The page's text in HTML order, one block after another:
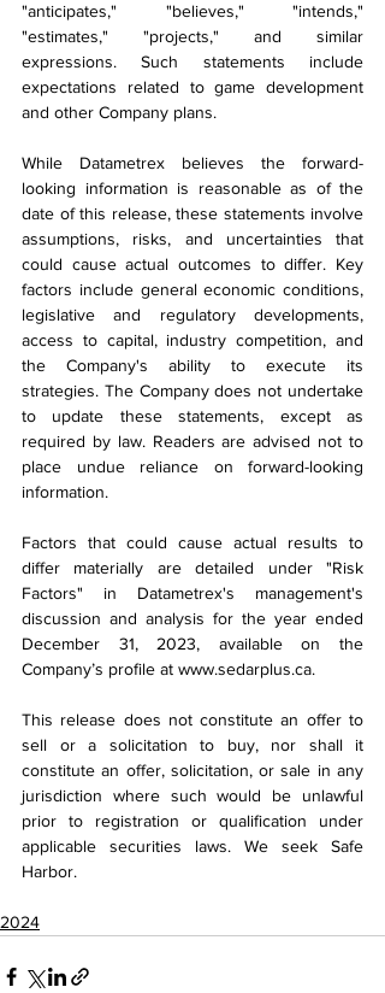
"anticipates," "believes," "intends,"
"estimates," "projects," and similar
expressions. Such statements include
expectations related to game development
and other Company plans.
While Datametrex believes the forward-
looking information is reasonable as of the
date of this release, these statements involve
assumptions, risks, and uncertainties that
could cause actual outcomes to differ. Key
factors include general economic conditions,
legislative and regulatory developments,
access to capital, industry competition, and
the Company's ability to execute its
strategies. The Company does not undertake
to update these statements, except as
required by law. Readers are advised not to
place undue reliance on forward-looking
information.
Factors that could cause actual results to
differ materially are detailed under "Risk
Factors" in Datametrex's management's
discussion and analysis for the year ended
December 31, 2023, available on the
Company’s profile at www.sedarplus.ca.
This release does not constitute an offer to
sell or a solicitation to buy, nor shall it
constitute an offer, solicitation, or sale in any
jurisdiction where such would be unlawful
prior to registration or qualification under
applicable securities laws. We seek Safe
Harbor.
2024